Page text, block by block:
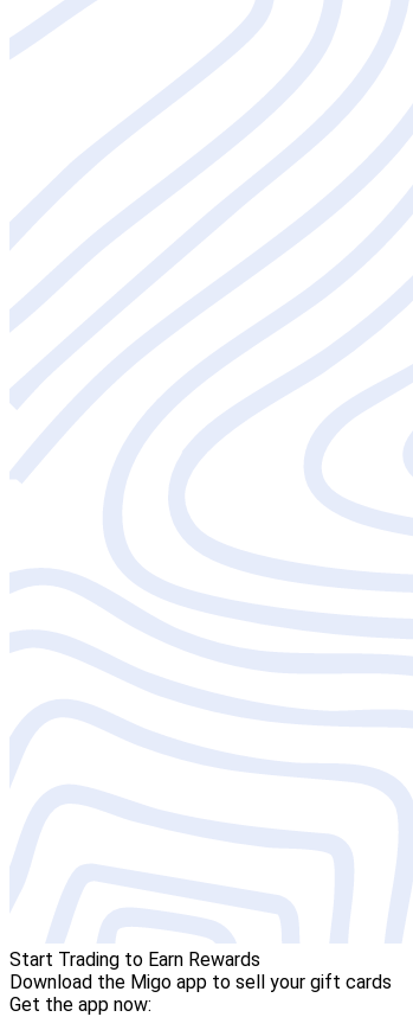
Start Trading to Earn Rewards
Download the Migo app to sell your gift cards
Get the app now: